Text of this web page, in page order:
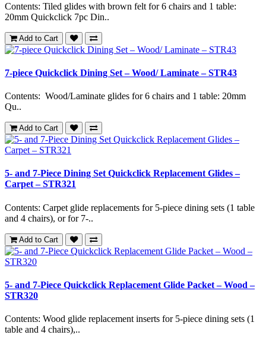
Contents: Tiled glides with brown felt for 6 chairs and 1 table:
20mm Quickclick 7pc Din..
Add to Cart
7-piece Quickclick Dining Set – Wood/ Laminate – STR43
Contents: Wood/Laminate glides for 6 chairs and 1 table: 20mm
Qu..
Add to Cart
5- and 7-Piece Dining Set Quickclick Replacement Glides –
Carpet – STR321
Contents: Carpet glide replacements for 5-piece dining sets (1 table
and 4 chairs), or for 7-..
Add to Cart
5- and 7-Piece Quickclick Replacement Glide Packet – Wood –
STR320
Contents: Wood glide replacement inserts for 5-piece dining sets (1
table and 4 chairs),..